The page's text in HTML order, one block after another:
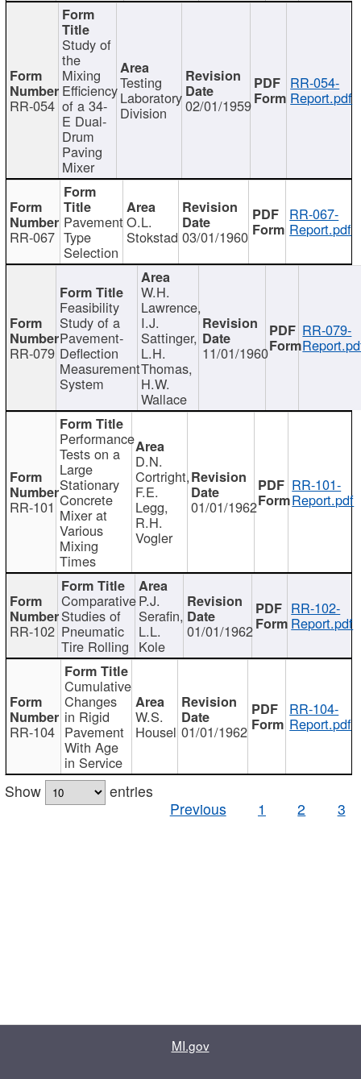
RR-054
Study of
the
Mixing
Efficiency
of a 34-
E Dual-
Drum
Paving
Mixer
Testing
Laboratory
Division 02/01/1959
RR-054-
Report.pdf
RR-067
Pavement
Type
Selection
O.L.
Stokstad 03/01/1960
RR-067-
Report.pdf
RR-079
Feasibility
Study of a
Pavement-
Deflection
Measurement
System
W.H.
Lawrence,
I.J.
Sattinger,
L.H.
Thomas,
H.W.
Wallace
11/01/1960
RR-079-
RR-101
Performance
Tests on a
Large
Stationary
Concrete
Mixer at
Various
Mixing
Times
D.N.
Cortright,
F.E.
Legg,
R.H.
Vogler
01/01/1962
RR-101-
Report.pdf
RR-102
Comparative
Studies of
Pneumatic
Tire Rolling
P.J.
Serafin,
L.L.
Kole
01/01/1962
RR-102-
Report.pdf
RR-104
Cumulative
Changes
in Rigid
Pavement
With Age
in Service
W.S.
Housel 01/01/1962
RR-104-
Report.pdf
Show
entries
Previous
1 2 3
MI.gov